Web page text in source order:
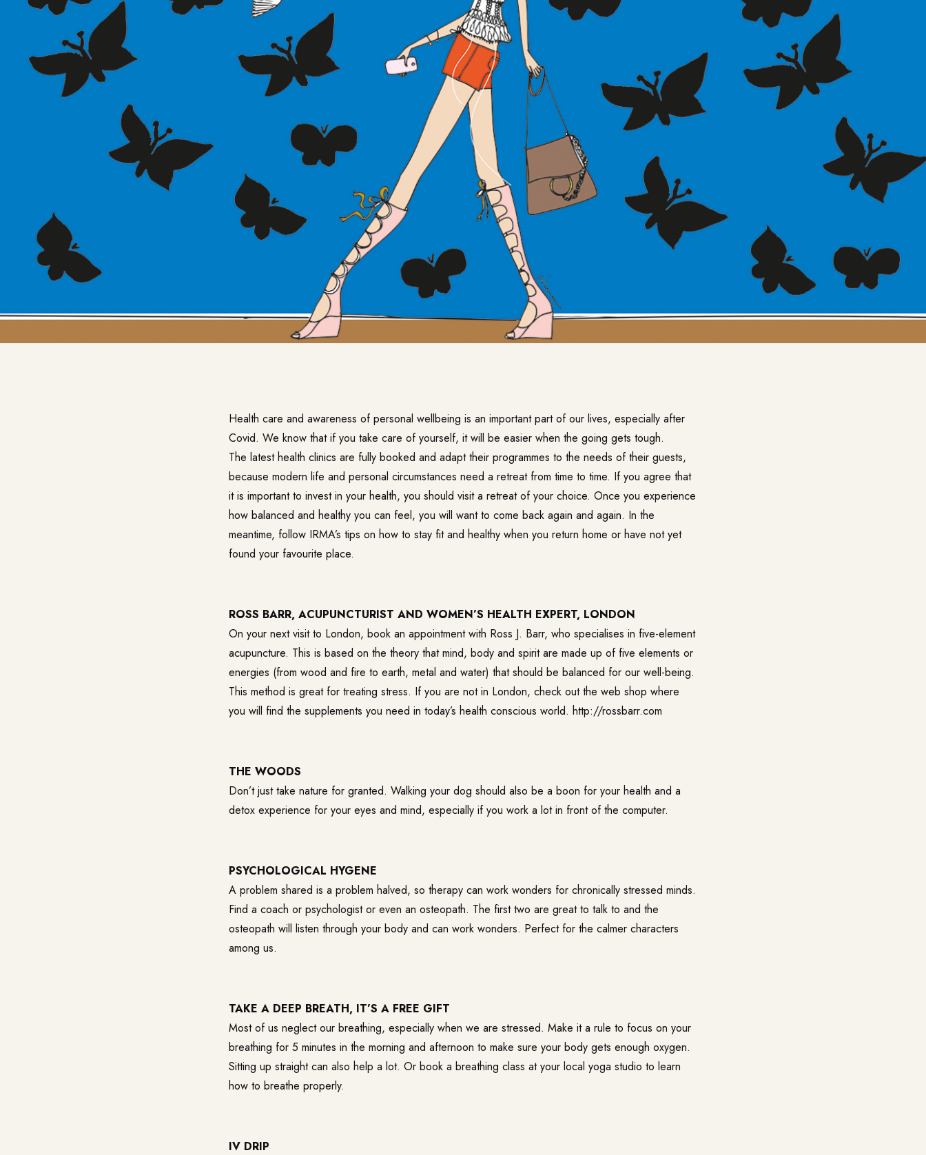
Health care and awareness of personal wellbeing is an important part of our lives, especially after
Covid. We know that if you take care of yourself, it will be easier when the going gets tough.
The latest health clinics are fully booked and adapt their programmes to the needs of their guests,
because modern life and personal circumstances need a retreat from time to time. If you agree that
it is important to invest in your health, you should visit a retreat of your choice. Once you experience
how balanced and healthy you can feel, you will want to come back again and again. In the
meantime, follow IRMA’s tips on how to stay fit and healthy when you return home or have not yet
found your favourite place.
ROSS BARR, ACUPUNCTURIST AND WOMEN’S HEALTH EXPERT, LONDON
On your next visit to London, book an appointment with Ross J. Barr, who specialises in five-element
acupuncture. This is based on the theory that mind, body and spirit are made up of five elements or
energies (from wood and fire to earth, metal and water) that should be balanced for our well-being.
This method is great for treating stress. If you are not in London, check out the web shop where
you will find the supplements you need in today’s health conscious world. http://rossbarr.com
THE WOODS
Don’t just take nature for granted. Walking your dog should also be a boon for your health and a
detox experience for your eyes and mind, especially if you work a lot in front of the computer.
PSYCHOLOGICAL HYGENE
A problem shared is a problem halved, so therapy can work wonders for chronically stressed minds.
Find a coach or psychologist or even an osteopath. The first two are great to talk to and the
osteopath will listen through your body and can work wonders. Perfect for the calmer characters
among us.
TAKE A DEEP BREATH, IT’S A FREE GIFT
Most of us neglect our breathing, especially when we are stressed. Make it a rule to focus on your
breathing for 5 minutes in the morning and afternoon to make sure your body gets enough oxygen.
Sitting up straight can also help a lot. Or book a breathing class at your local yoga studio to learn
how to breathe properly.
IV DRIP